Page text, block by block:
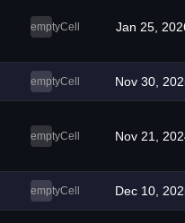
emptyCell Jan 25,
emptyCell Nov 30,
emptyCell Nov 21,
emptyCell Dec 10,